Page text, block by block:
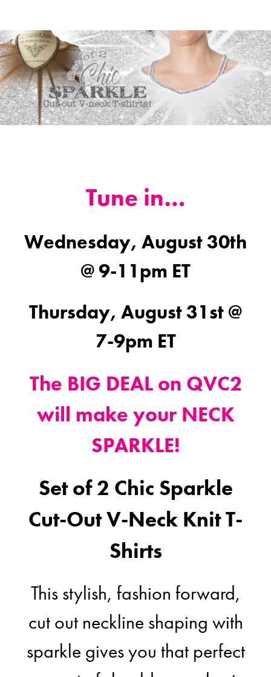
Tune in…
Wednesday, August 30th
@ 9-11pm ET
Thursday, August 31st @
7-9pm ET
The BIG DEAL on QVC2
will make your NECK
SPARKLE!
Set of 2 Chic Sparkle
Cut-Out V-Neck Knit T-
Shirts
This stylish, fashion forward,
cut out neckline shaping with
sparkle gives you that perfect